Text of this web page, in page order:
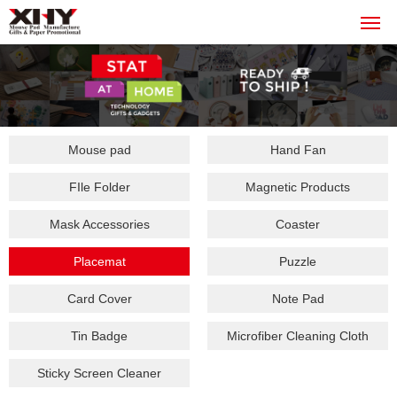
Mouse pad Hand Fan
FIle Folder Magnetic Products
Mask Accessories Coaster
Placemat Puzzle
Card Cover Note Pad
Tin Badge Microfiber Cleaning Cloth
Sticky Screen Cleaner